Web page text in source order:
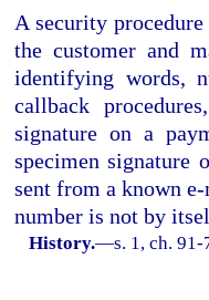
A security
the customer and
identifying words,
callback
signature on a
specimen signature
sent from a known
number is not by
History.—s. 1, ch.